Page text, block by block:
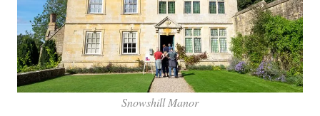
Snowshill Manor